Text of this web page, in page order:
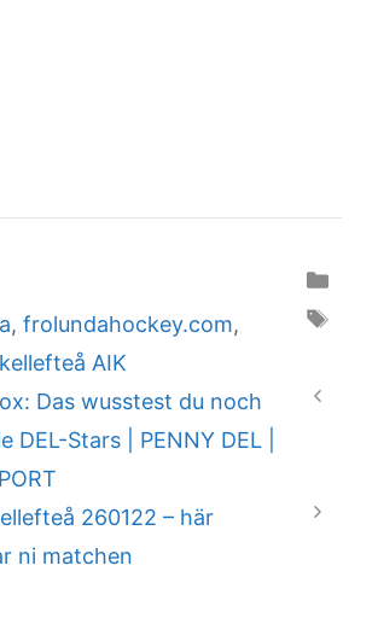
, frolundahockey.com,
AIK
Das wusstest du noch
DEL-Stars | PENNY DEL |
260122 – här
ni matchen